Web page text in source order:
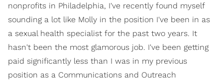
nonprofits in Philadelphia, I've recently found myself
sounding a lot like Molly in the position I've been in as
a sexual health specialist for the past two years. It
hasn't been the most glamorous job. I've been getting
paid significantly less than I was in my previous
position as a Communications and Outreach